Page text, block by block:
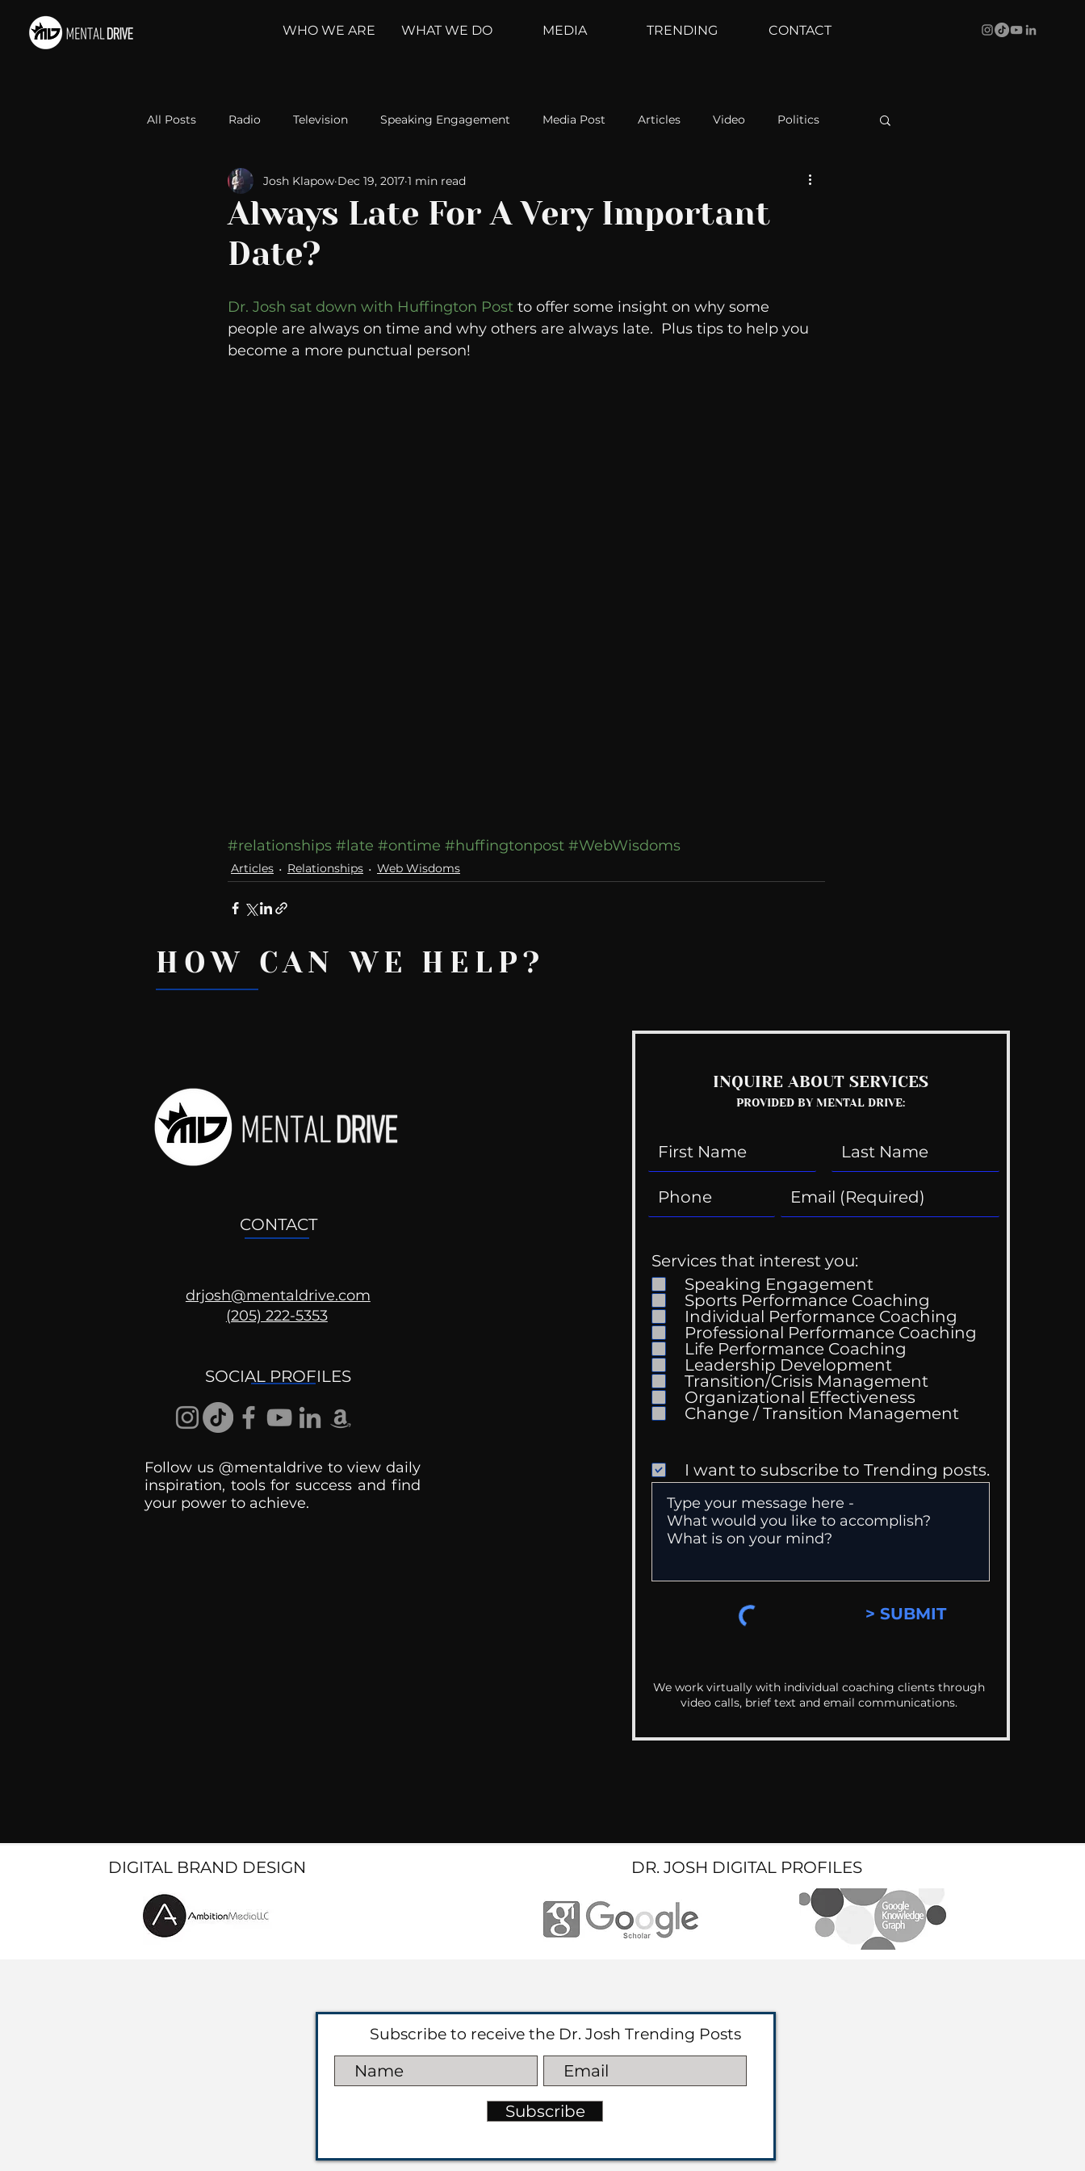
WHO WE ARE WHAT WE DO MEDIA TRENDING CONTACT
All Posts Radio Television Speaking Engagement Media Post Articles Video Politics
Relationships Self-Improvement Weather Channel
Take Action Political Psychoanalysis
Michelob Ultra Web Wisdoms Kurre and Klapow WeatherNation Elite Daily WBRC
Always Late For A Very Important
Date?
Josh Klapow Dec 19, 2017 1 min read
Dr. Josh sat down with Huffington Post to offer some insight on why some
people are always on time and why others are always late.  Plus tips to help you
become a more punctual person!
#relationships #late #ontime #huffingtonpost #WebWisdoms
Articles Relationships Web Wisdoms
Recent Posts
Getting Good At
Uncomfortable
CONTACT
drjosh@mentaldrive.com
(205) 222-5353
SOCIAL PROFILES
Follow us @mentaldrive to view daily
inspiration, tools for success and find
your power to achieve.
INQUIRE ABOUT SERVICES
PROVIDED BY MENTAL DRIVE:
Services that interest you:
Speaking Engagement
Sports Performance Coaching
Individual Performance Coaching
Professional Performance Coaching
Life Performance Coaching
Leadership Development
Transition/Crisis Management
Organizational Effectiveness
Change / Transition Management
I want to subscribe to Trending posts.
> SUBMIT
We work virtually with individual coaching clients through
video calls, brief text and email communications.
HOW CAN WE HELP?
DIGITAL BRAND DESIGN DR. JOSH DIGITAL PROFILES
Subscribe to receive the Dr. Josh Trending Posts
Subscribe